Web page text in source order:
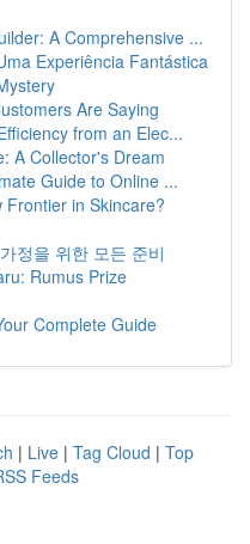
A Comprehensive ...
Experiência Fantástica
Are Saying
from an Elec...
A Collector's Dream
Guide to Online ...
Frontier in Skincare?
정을 위한 모든 준비
Rumus Prize
Complete Guide
| Live | Tag Cloud | Top
Feeds